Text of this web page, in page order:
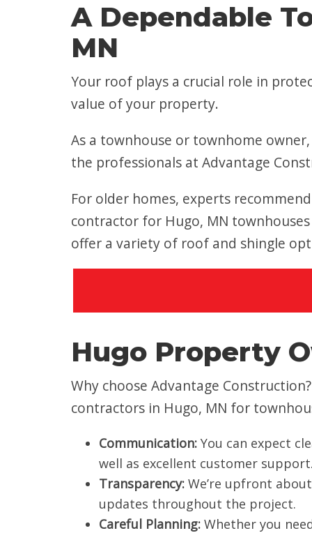
A Dependable
MN
Your roof plays a crucial role in
value of your property.
As a townhouse or townhome
the professionals at Advantage
For older homes, experts
contractor for Hugo, MN
offer a variety of roof and shingle
Hugo Property
Why choose Advantage
contractors in Hugo, MN for
Communication: You can expect
well as excellent customer support.
Transparency: We’re upfront
updates throughout the project.
Careful Planning: Whether you